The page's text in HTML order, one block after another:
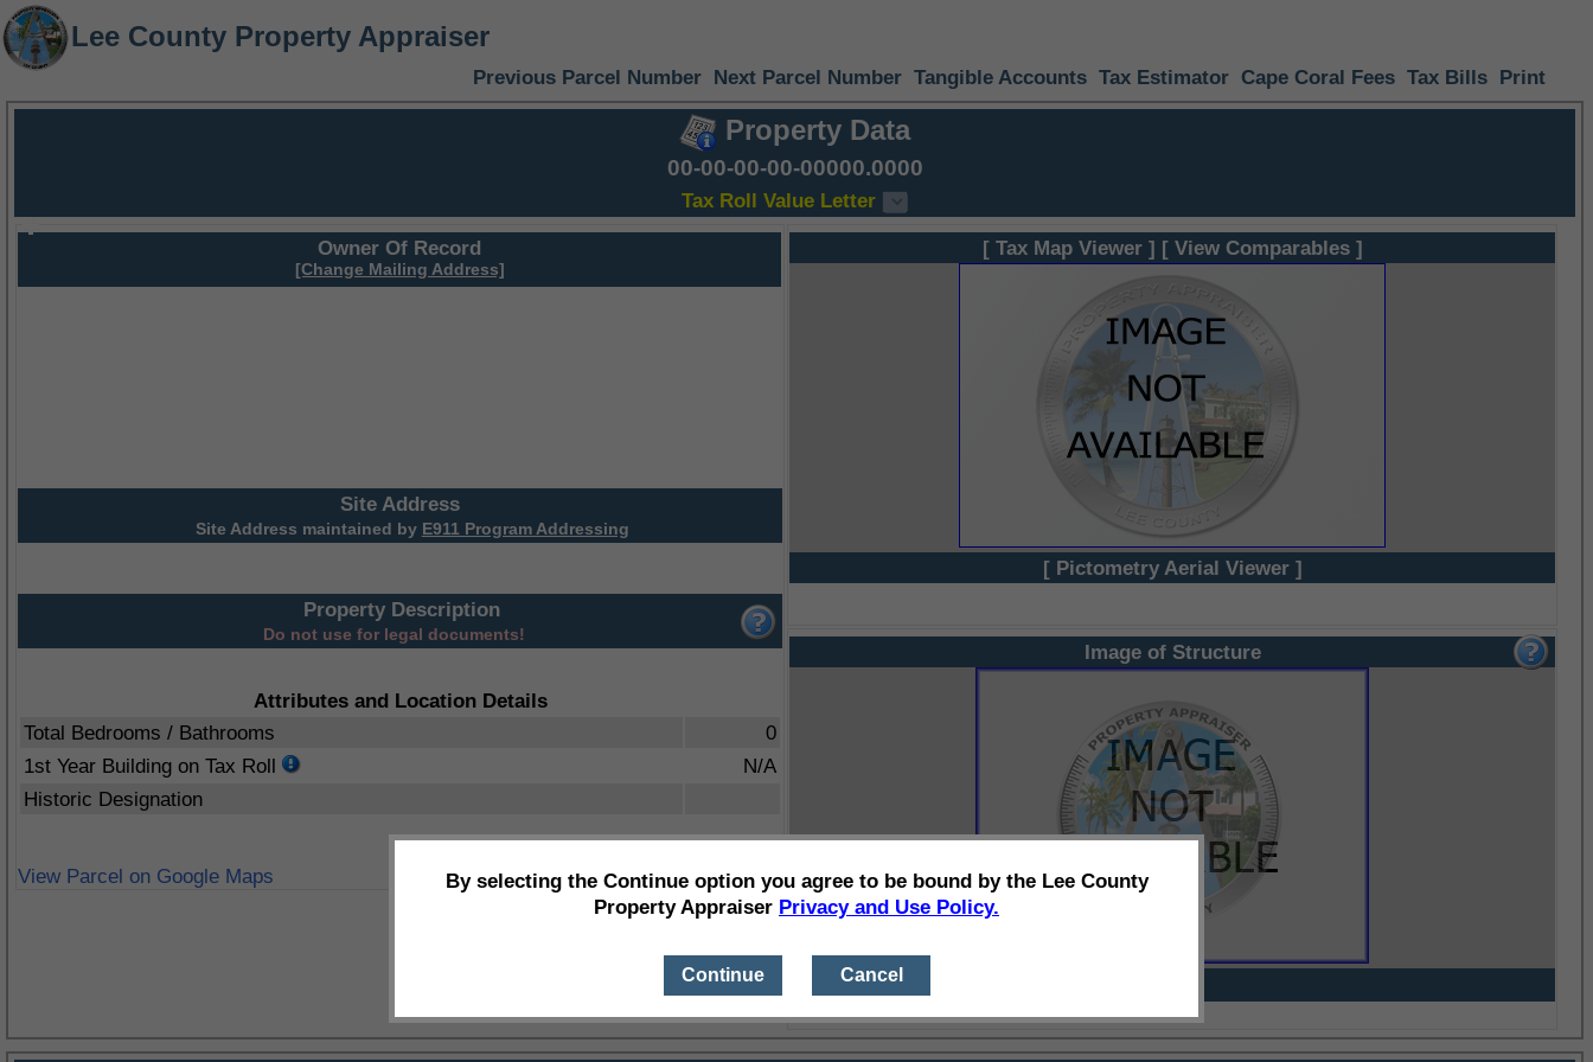
Lee County Property Appraiser
Previous Parcel Number Next Parcel Number Tangible Accounts Tax Estimator Cape Coral Fees Tax Bills Print
Property Data
00-00-00-00-00000.0000
Tax Roll Value Letter
Owner Of Record
[Change Mailing Address]
Site Address
Site Address maintained by E911 Program Addressing
Property Description
Do not use for legal documents!
Attributes and Location Details
Total Bedrooms / Bathrooms
0
1st Year Building on Tax Roll
N/A
Historic Designation
View Parcel on Google Maps
[ Tax Map Viewer ] [ View Comparables ]
[ Pictometry Aerial Viewer ]
Image of Structure
By selecting the Continue option you agree to be bound by the Lee County
Property Appraiser Privacy and Use Policy.